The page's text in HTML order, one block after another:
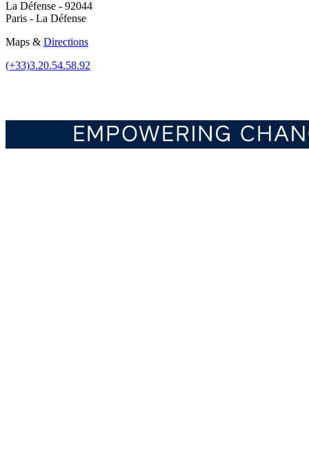
La Défense - 92044
Paris - La Défense
Maps & Directions
(+33)3.20.54.58.92